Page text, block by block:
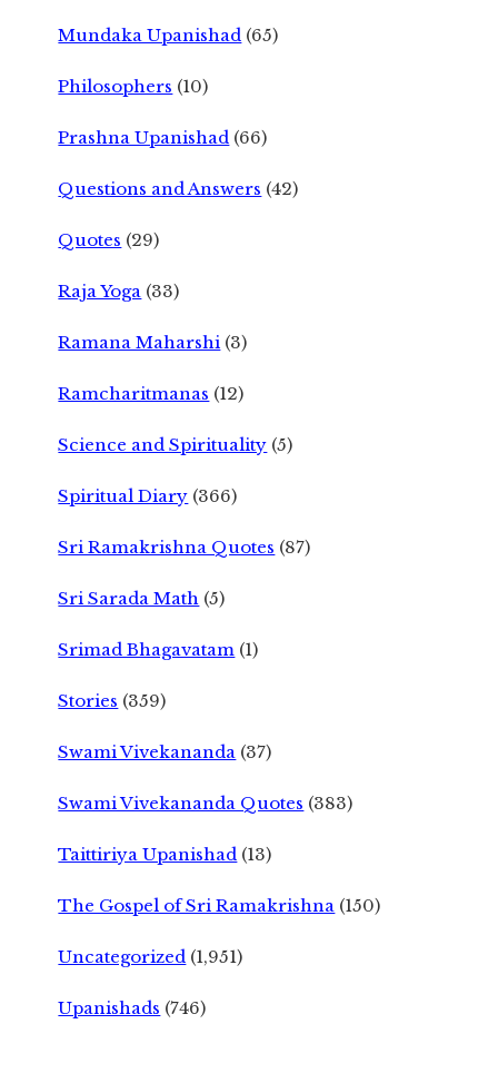
Mundaka Upanishad (65)
Philosophers (10)
Prashna Upanishad (66)
Questions and Answers (42)
Quotes (29)
Raja Yoga (33)
Ramana Maharshi (3)
Ramcharitmanas (12)
Science and Spirituality (5)
Spiritual Diary (366)
Sri Ramakrishna Quotes (87)
Sri Sarada Math (5)
Srimad Bhagavatam (1)
Stories (359)
Swami Vivekananda (37)
Swami Vivekananda Quotes (383)
Taittiriya Upanishad (13)
The Gospel of Sri Ramakrishna (150)
Uncategorized (1,951)
Upanishads (746)